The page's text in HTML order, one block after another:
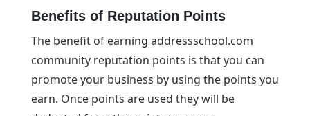
Benefits of Reputation Points
The benefit of earning addressschool.com
community reputation points is that you can
promote your business by using the points you
earn. Once points are used they will be